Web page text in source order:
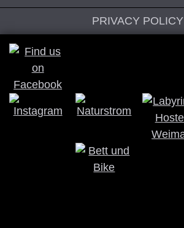
PRIVACY POLICY